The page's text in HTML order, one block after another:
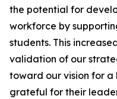
the potential for
workforce by
students. This
validation of our
toward our vision for
grateful for their